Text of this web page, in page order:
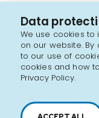
Data
We use cookies
on our website.
to our use of
cookies and how
Privacy Policy.